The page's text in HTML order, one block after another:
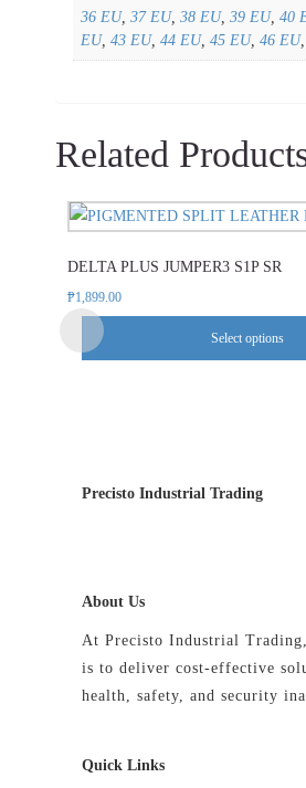
36 EU, 37 EU, 38 EU, 39 EU, 40
EU, 43 EU, 44 EU, 45 EU, 46 EU,
Related
DELTA PLUS JUMPER3 S1P SR
₱1,899.00
Select options
This
has
The
on
Precisto Industrial Trading
About Us
At Precisto Industrial
is to deliver cost-effective
health, safety, and security
Quick Links